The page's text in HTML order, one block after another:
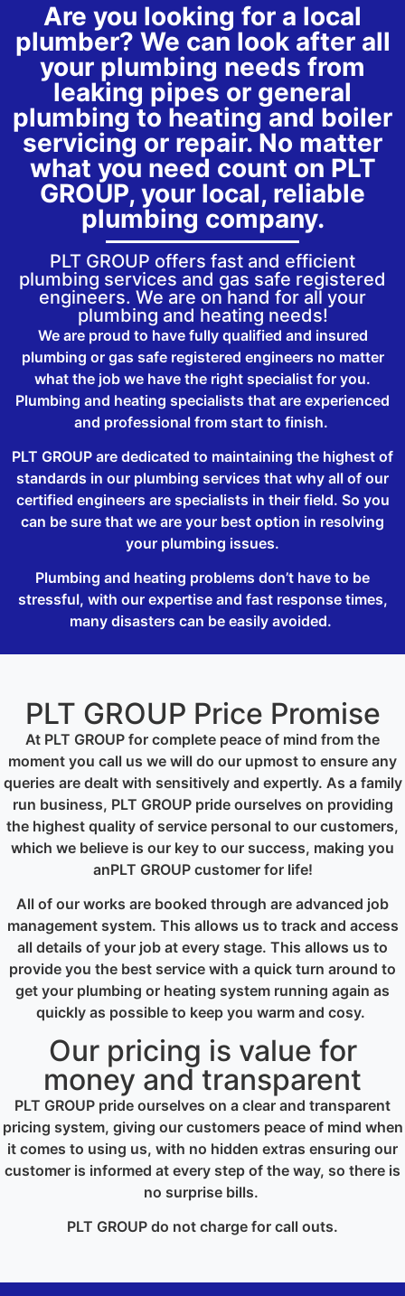
Are you looking for a local
plumber? We can look after all
your plumbing needs from
leaking pipes or general
plumbing to heating and boiler
servicing or repair. No matter
what you need count on PLT
GROUP, your local, reliable
plumbing company.
PLT GROUP offers fast and efficient
plumbing services and gas safe registered
engineers. We are on hand for all your
plumbing and heating needs!
We are proud to have fully qualified and insured
plumbing or gas safe registered engineers no matter
what the job we have the right specialist for you.
Plumbing and heating specialists that are experienced
and professional from start to finish.
PLT GROUP are dedicated to maintaining the highest of
standards in our plumbing services that why all of our
certified engineers are specialists in their field. So you
can be sure that we are your best option in resolving
your plumbing issues.
Plumbing and heating problems don’t have to be
stressful, with our expertise and fast response times,
many disasters can be easily avoided.
PLT GROUP Price Promise
At PLT GROUP for complete peace of mind from the
moment you call us we will do our upmost to ensure any
queries are dealt with sensitively and expertly. As a family
run business, PLT GROUP pride ourselves on providing
the highest quality of service personal to our customers,
which we believe is our key to our success, making you
anPLT GROUP customer for life!
All of our works are booked through are advanced job
management system. This allows us to track and access
all details of your job at every stage. This allows us to
provide you the best service with a quick turn around to
get your plumbing or heating system running again as
quickly as possible to keep you warm and cosy.
Our pricing is value for
money and transparent
PLT GROUP pride ourselves on a clear and transparent
pricing system, giving our customers peace of mind when
it comes to using us, with no hidden extras ensuring our
customer is informed at every step of the way, so there is
no surprise bills.
PLT GROUP do not charge for call outs.